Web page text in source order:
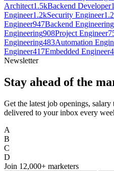
Architect1.5kBackend Developer
Engineer1.2kSecurity Engineer
Engineer947Backend Engineering
Engineering908Project Engineer
Engineering483Automation
Engineer417Embedded Engineer
Newsletter
Stay ahead of the
Get the latest job openings,
delivered to your inbox every
A
B
C
D
Join 12,000+ marketers